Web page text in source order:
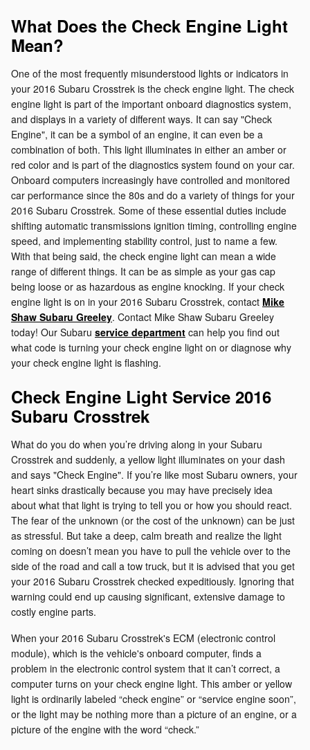
What Does the Check Engine Light
Mean?
One of the most frequently misunderstood lights or indicators in
your 2016 Subaru Crosstrek is the check engine light. The check
engine light is part of the important onboard diagnostics system,
and displays in a variety of different ways. It can say "Check
Engine", it can be a symbol of an engine, it can even be a
combination of both. This light illuminates in either an amber or
red color and is part of the diagnostics system found on your car.
Onboard computers increasingly have controlled and monitored
car performance since the 80s and do a variety of things for your
2016 Subaru Crosstrek. Some of these essential duties include
shifting automatic transmissions ignition timing, controlling engine
speed, and implementing stability control, just to name a few.
With that being said, the check engine light can mean a wide
range of different things. It can be as simple as your gas cap
being loose or as hazardous as engine knocking. If your check
engine light is on in your 2016 Subaru Crosstrek, contact Mike
Shaw Subaru Greeley. Contact Mike Shaw Subaru Greeley
today! Our Subaru service department can help you find out
what code is turning your check engine light on or diagnose why
your check engine light is flashing.
Check Engine Light Service 2016
Subaru Crosstrek
What do you do when you’re driving along in your Subaru
Crosstrek and suddenly, a yellow light illuminates on your dash
and says "Check Engine". If you’re like most Subaru owners, your
heart sinks drastically because you may have precisely idea
about what that light is trying to tell you or how you should react.
The fear of the unknown (or the cost of the unknown) can be just
as stressful. But take a deep, calm breath and realize the light
coming on doesn’t mean you have to pull the vehicle over to the
side of the road and call a tow truck, but it is advised that you get
your 2016 Subaru Crosstrek checked expeditiously. Ignoring that
warning could end up causing significant, extensive damage to
costly engine parts.
When your 2016 Subaru Crosstrek's ECM (electronic control
module), which is the vehicle's onboard computer, finds a
problem in the electronic control system that it can’t correct, a
computer turns on your check engine light. This amber or yellow
light is ordinarily labeled “check engine” or “service engine soon”,
or the light may be nothing more than a picture of an engine, or a
picture of the engine with the word “check.”